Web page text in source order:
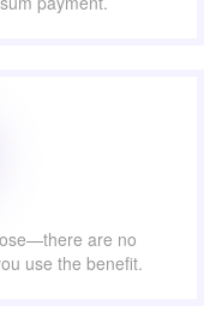
are no
use the benefit.